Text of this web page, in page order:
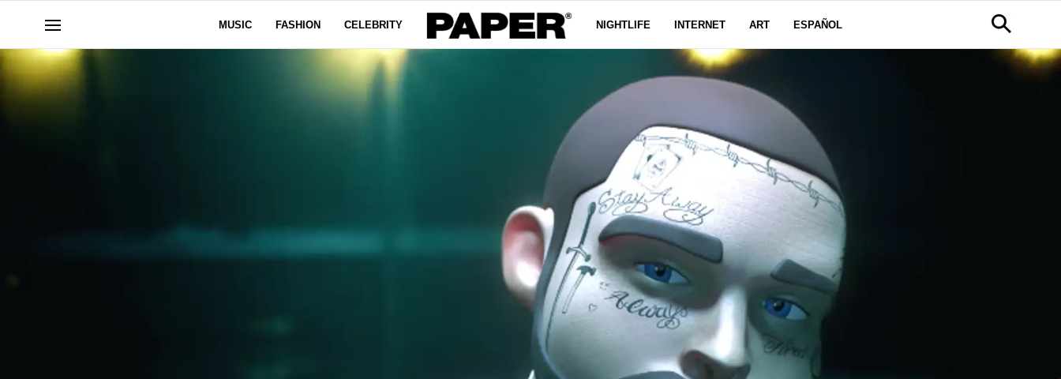
MUSIC FASHION CELEBRITY NIGHTLIFE INTERNET ART ESPAÑOL